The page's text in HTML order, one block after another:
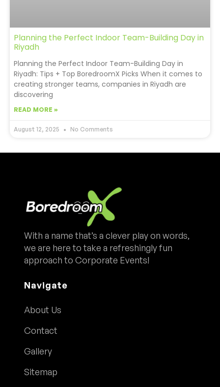
Planning the Perfect Indoor Team-Building Day in
Riyadh
Planning the Perfect Indoor Team-Building Day in
Riyadh: Tips + Top BoredroomX Picks When it comes to
creating stronger teams, companies in Riyadh are
discovering
READ MORE »
August 12, 2025 No Comments
With a name that’s a clever play on words,
we are here to take a refreshingly fun
approach to Corporate Events!
Navigate
About Us
Contact
Gallery
Sitemap